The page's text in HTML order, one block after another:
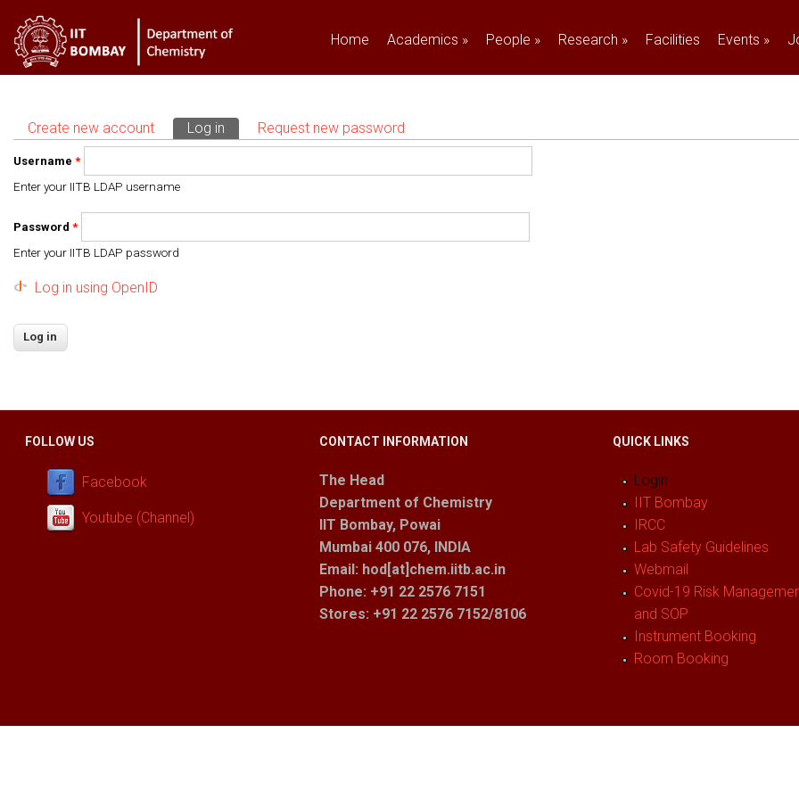
Home Academics » People » Research » Facilities Events »
Primary tabs
Create new account Log in (active tab)
Request new password
Username *
Enter your IITB LDAP username
Password *
Enter your IITB LDAP password
Log in using OpenID
FOLLOW US
Facebook
Youtube (Channel)
CONTACT INFORMATION
The Head
Department of Chemistry
IIT Bombay, Powai
Mumbai 400 076, INDIA
Email: hod[at]chem.iitb.ac.in
Phone: +91 22 2576 7151
Stores: +91 22 2576 7152/8106
QUICK LINKS
Login
IIT Bombay
IRCC
Lab Safety Guidelines
Webmail
Covid-19 Risk
and SOP
Instrument Booking
Room Booking